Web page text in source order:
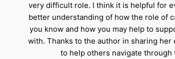
very difficult role. I think it is helpful for
better understanding of how the role of
you know and how you may help to
with. Thanks to the author in sharing her
to help others navigate through